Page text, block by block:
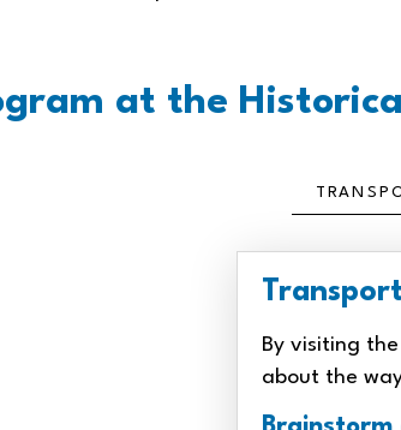
at the
By visiting
about the